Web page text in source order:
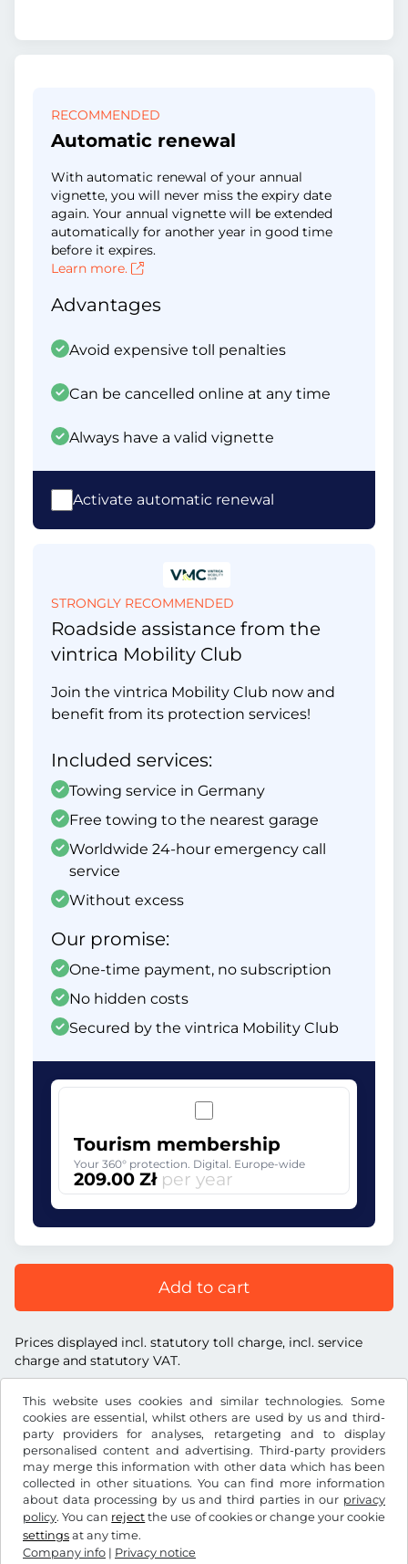
This website uses cookies and similar technologies. Some
cookies are essential, whilst others are used by us and third-
party providers for analyses, retargeting and to display
personalised content and advertising. Third-party providers
may merge this information with other data which has been
collected in other situations. You can find more information
about data processing by us and third parties in our privacy
policy. You can reject the use of cookies or change your cookie
settings at any time.
Company info | Privacy notice
RECOMMENDED
Automatic renewal
With automatic renewal of your annual
vignette, you will never miss the expiry date
again. Your annual vignette will be extended
automatically for another year in good time
before it expires.
Learn more.
Advantages
Avoid expensive toll penalties
Can be cancelled online at any time
Always have a valid vignette
Activate automatic renewal
STRONGLY RECOMMENDED
Roadside assistance from the
vintrica Mobility Club
Join the vintrica Mobility Club now and
benefit from its protection services!
Included services:
Towing service in Germany
Free towing to the nearest garage
Worldwide 24-hour emergency call
service
Without excess
Our promise:
One-time payment, no subscription
No hidden costs
Secured by the vintrica Mobility Club
Tourism membership
Your 360° protection. Digital. Europe-wide
209.00 Zł per year
Add to cart
Prices displayed incl. statutory toll charge, incl. service
charge and statutory VAT.
ZłPLN
Facebook Instagram
Terms and conditions / Right to cancellation